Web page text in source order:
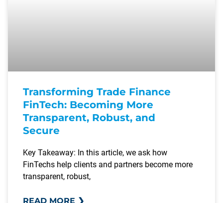
Transforming Trade Finance
FinTech: Becoming More
Transparent, Robust, and
Secure
Key Takeaway: In this article, we ask how
FinTechs help clients and partners become more
transparent, robust,
READ MORE ❯